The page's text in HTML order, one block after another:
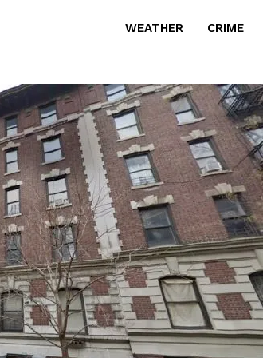
WEATHER CRIME